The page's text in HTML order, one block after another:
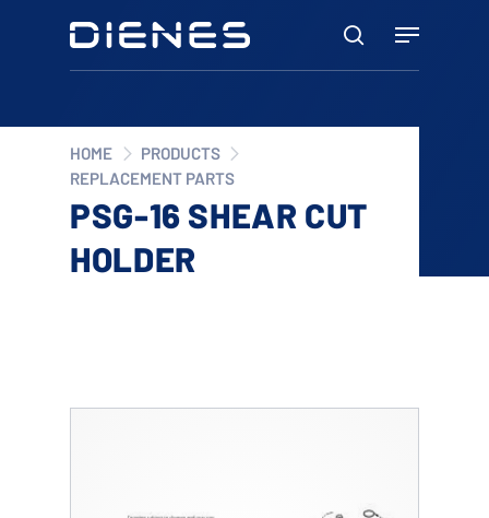
search
Menu
HOME
PRODUCTS
REPLACEMENT PARTS
PSG-16 SHEAR CUT
HOLDER